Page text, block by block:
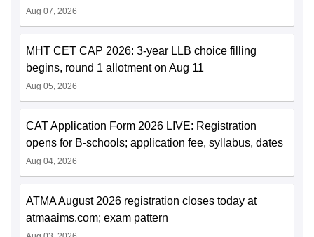
Aug 07, 2026
MHT CET CAP 2026: 3-year LLB choice filling
begins, round 1 allotment on Aug 11
Aug 05, 2026
CAT Application Form 2026 LIVE: Registration
opens for B-schools; application fee, syllabus, dates
Aug 04, 2026
ATMA August 2026 registration closes today at
atmaaims.com; exam pattern